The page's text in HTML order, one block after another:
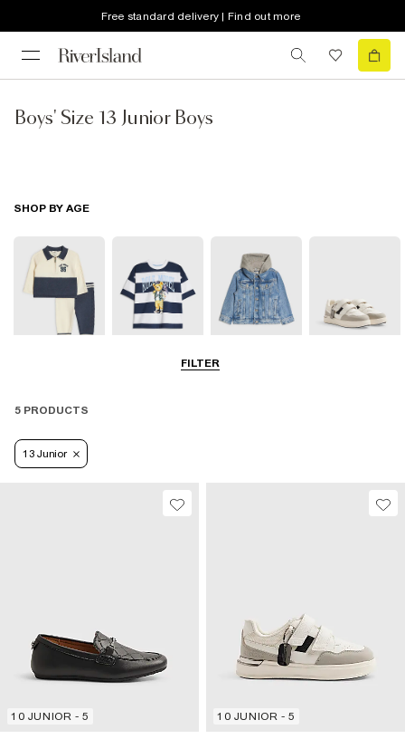
Free standard delivery | Find out more
Boys' Size 13 Junior Boys
FILTER
SHOP BY AGE
3-5 Yrs
5 PRODUCTS
13 Junior
10 JUNIOR - 5 10 JUNIOR - 5